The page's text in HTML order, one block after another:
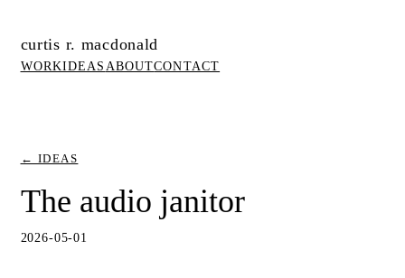
curtis r. macdonald
WORKIDEAS ABOUTCONTACT
← IDEAS
The audio janitor
2026-05-01